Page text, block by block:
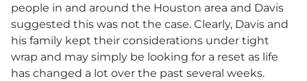
people in and around the Houston area and Davis
suggested this was not the case. Clearly, Davis and
his family kept their considerations under tight
wrap and may simply be looking for a reset as life
has changed a lot over the past several weeks.